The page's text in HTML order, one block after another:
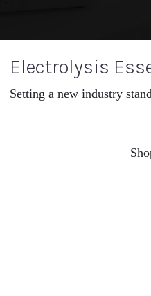
Electrolysis
Setting a new industry